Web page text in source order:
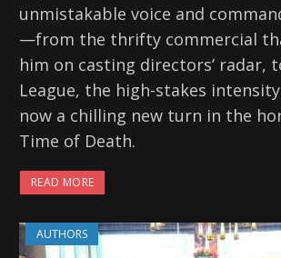
unmistakable voice and
—from the thrifty commercial
him on casting directors’ radar,
League, the high-stakes
now a chilling new turn in the
Time of Death.
READ MORE
AUTHORS